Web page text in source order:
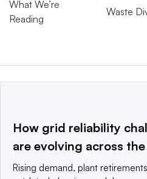
What We’re
Reading
Waste
This website is owned and
a global network that informs,
How grid reliability
are evolving across the
Rising demand, plant